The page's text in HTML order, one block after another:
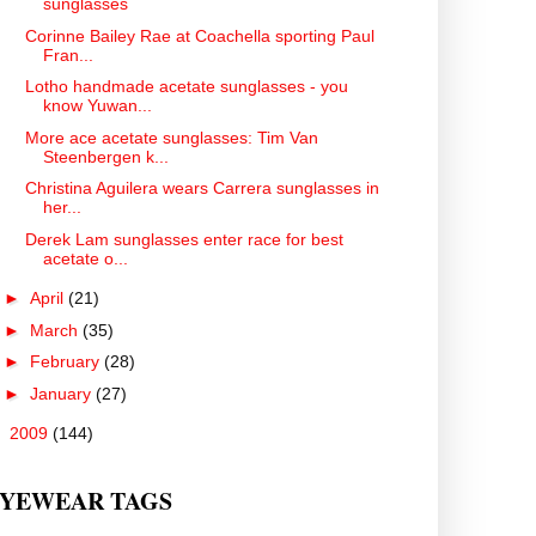
sunglasses
Corinne Bailey Rae at Coachella sporting Paul
Fran...
Lotho handmade acetate sunglasses - you
know Yuwan...
More ace acetate sunglasses: Tim Van
Steenbergen k...
Christina Aguilera wears Carrera sunglasses in
her...
Derek Lam sunglasses enter race for best
acetate o...
► April (21)
► March (35)
► February (28)
► January (27)
2009 (144)
TAGS